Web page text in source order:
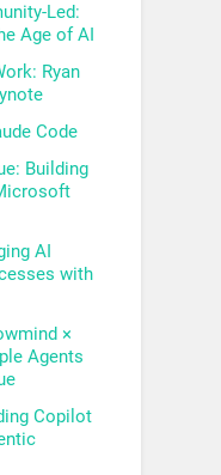
Led:
Age of AI
Ryan
Code
Building
AI
with
×
Agents
Copilot